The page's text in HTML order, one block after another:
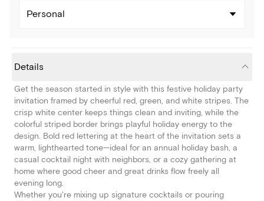
Personal
Details
Get the season started in style with this festive holiday party
invitation framed by cheerful red, green, and white stripes. The
crisp white center keeps things clean and inviting, while the
colorful striped border brings playful holiday energy to the
design. Bold red lettering at the heart of the invitation sets a
warm, lighthearted tone—ideal for an annual holiday bash, a
casual cocktail night with neighbors, or a cozy gathering at
home where good cheer and great drinks flow freely all
evening long.
Whether you're mixing up signature cocktails or pouring